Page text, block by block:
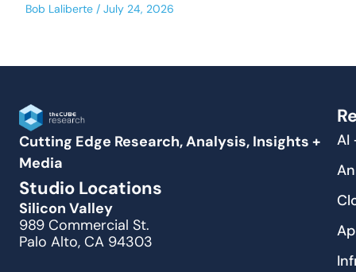
Bob Laliberte July 24, 2026
Cutting Edge Research, Analysis, Insights +
Media
Studio Locations
Silicon Valley
989 Commercial St.
Palo Alto, CA 94303
AI